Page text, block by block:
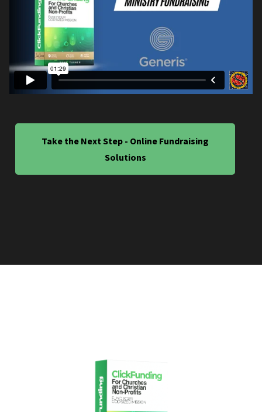
Take the Next Step - Online Fundraising
Solutions